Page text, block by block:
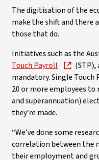
The digitisation of the
make the shift and there
those that do.
Initiatives such as the
Touch Payroll
(STP),
mandatory. Single Touch
20 or more employees
and superannuation)
they’re made.
“We’ve done some
correlation between the
their employment and